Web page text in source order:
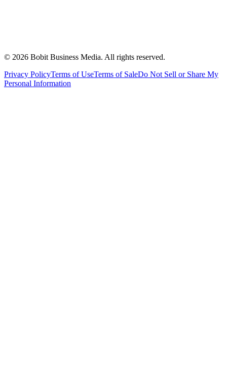
© 2026 Bobit Business Media. All rights reserved.
Privacy PolicyTerms of UseTerms of SaleDo Not Sell or Share My
Personal Information